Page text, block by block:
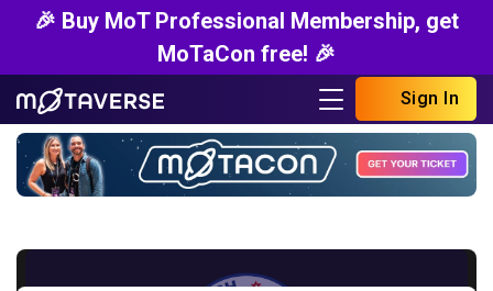
🎉 Buy MoT Professional Membership, get
MoTaCon free! 🎉
Sign In